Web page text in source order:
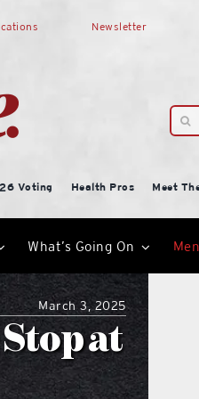
Newsletter
for:
Voting Health Pros
Meet
What’s Going On
March 3, 2025
at